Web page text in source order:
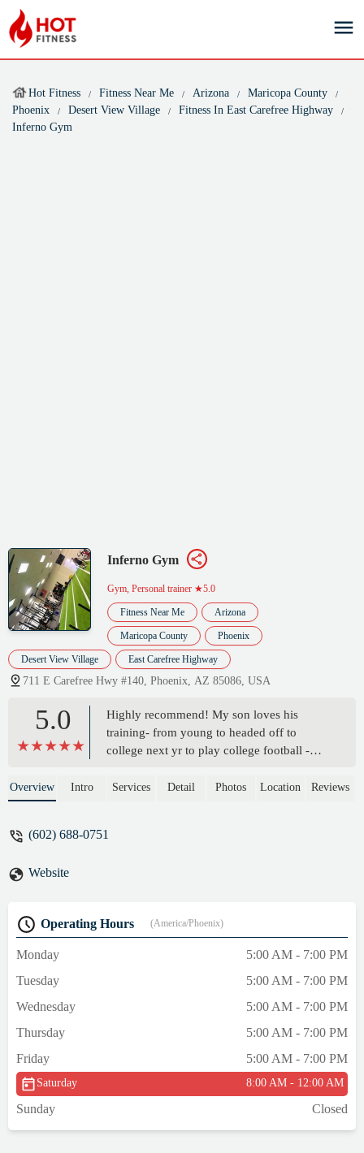
Hot Fitness Fitness Near Me Arizona
Maricopa County
Phoenix
Desert View Village
Fitness In East Carefree Highway
Inferno Gym
Inferno Gym
Gym, Personal trainer ★5.0
Fitness Near Me Arizona
Maricopa County Phoenix
Desert View Village East Carefree Highway
711 E Carefree Hwy #140, Phoenix, AZ 85086, USA
5.0
Highly recommend! My son loves his
training- from young to headed off to
college next yr to play college football -
he is awesome! - ABCP Rough
Overview Intro Services Detail Photos Location Reviews
(602) 688-0751
Website
Operating Hours (America/Phoenix)
Monday
5:00 AM - 7:00 PM
Tuesday
5:00 AM - 7:00 PM
Wednesday
5:00 AM - 7:00 PM
Thursday
5:00 AM - 7:00 PM
Friday
5:00 AM - 7:00 PM
Saturday 8:00 AM - 12:00 AM
Sunday Closed